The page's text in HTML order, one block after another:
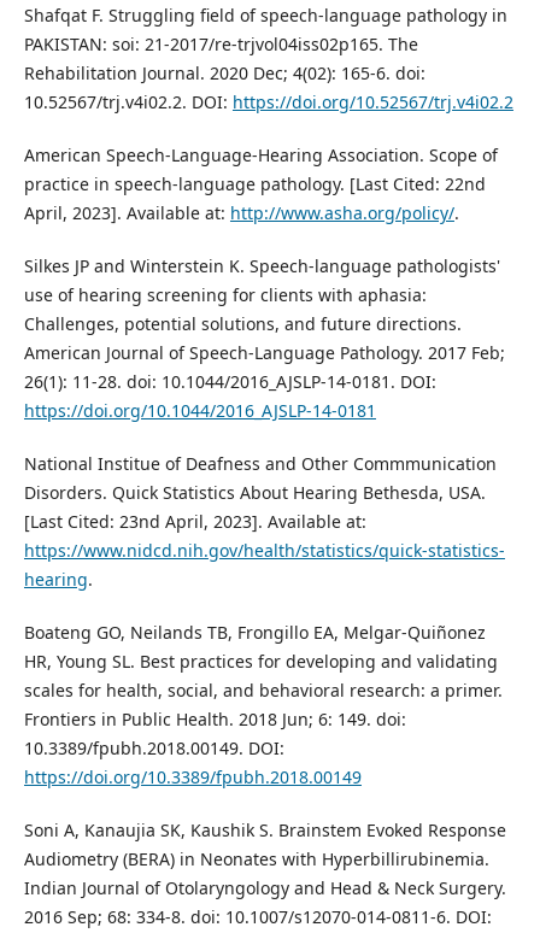
Shafqat F. Struggling field of speech-language pathology in
PAKISTAN: soi: 21-2017/re-trjvol04iss02p165. The
Rehabilitation Journal. 2020 Dec; 4(02): 165-6. doi:
10.52567/trj.v4i02.2. DOI: https://doi.org/10.52567/trj.v4i02.2
American Speech-Language-Hearing Association. Scope of
practice in speech-language pathology. [Last Cited: 22nd
April, 2023]. Available at: http://www.asha.org/policy/.
Silkes JP and Winterstein K. Speech-language pathologists'
use of hearing screening for clients with aphasia:
Challenges, potential solutions, and future directions.
American Journal of Speech-Language Pathology. 2017 Feb;
26(1): 11-28. doi: 10.1044/2016_AJSLP-14-0181. DOI:
https://doi.org/10.1044/2016_AJSLP-14-0181
National Institue of Deafness and Other Commmunication
Disorders. Quick Statistics About Hearing Bethesda, USA.
[Last Cited: 23nd April, 2023]. Available at:
https://www.nidcd.nih.gov/health/statistics/quick-statistics-
hearing.
Boateng GO, Neilands TB, Frongillo EA, Melgar-Quiñonez
HR, Young SL. Best practices for developing and validating
scales for health, social, and behavioral research: a primer.
Frontiers in Public Health. 2018 Jun; 6: 149. doi:
10.3389/fpubh.2018.00149. DOI:
https://doi.org/10.3389/fpubh.2018.00149
Soni A, Kanaujia SK, Kaushik S. Brainstem Evoked Response
Audiometry (BERA) in Neonates with Hyperbillirubinemia.
Indian Journal of Otolaryngology and Head & Neck Surgery.
2016 Sep; 68: 334-8. doi: 10.1007/s12070-014-0811-6. DOI: